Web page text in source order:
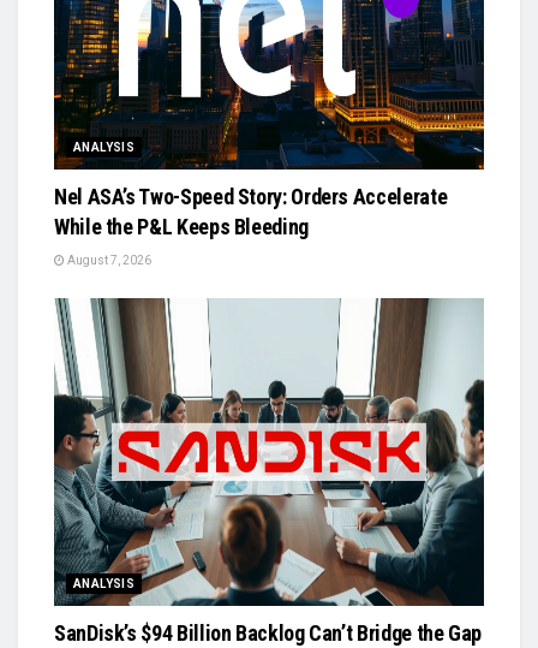
ANALYSIS
Nel ASA’s Two-Speed Story: Orders Accelerate
While the P&L Keeps Bleeding
August 7, 2026
ANALYSIS
SanDisk’s $94 Billion Backlog Can’t Bridge the Gap